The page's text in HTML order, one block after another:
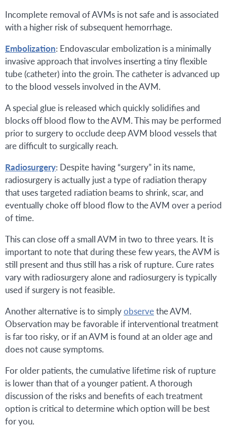
Incomplete removal of AVMs is not safe and is associated
with a higher risk of subsequent hemorrhage.
Embolization: Endovascular embolization is a minimally
invasive approach that involves inserting a tiny flexible
tube (catheter) into the groin. The catheter is advanced up
to the blood vessels involved in the AVM.
A special glue is released which quickly solidifies and
blocks off blood flow to the AVM. This may be performed
prior to surgery to occlude deep AVM blood vessels that
are difficult to surgically reach.
Radiosurgery: Despite having “surgery” in its name,
radiosurgery is actually just a type of radiation therapy
that uses targeted radiation beams to shrink, scar, and
eventually choke off blood flow to the AVM over a period
of time.
This can close off a small AVM in two to three years. It is
important to note that during these few years, the AVM is
still present and thus still has a risk of rupture. Cure rates
vary with radiosurgery alone and radiosurgery is typically
used if surgery is not feasible.
Another alternative is to simplyobservethe AVM.
Observation may be favorable if interventional treatment
is far too risky, or if an AVM is found at an older age and
does not cause symptoms.
For older patients, the cumulative lifetime risk of rupture
is lower than that of a younger patient. A thorough
discussion of the risks and benefits of each treatment
option is critical to determine which option will be best
for you.